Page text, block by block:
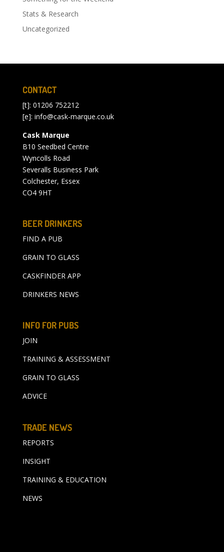
Stats & Research
Uncategorized
CONTACT
[t]: 01206 752212
[e]: info@cask-marque.co.uk
Cask Marque
B10 Seedbed Centre
Wyncolls Road
Severalls Business Park
Colchester, Essex
CO4 9HT
BEER DRINKERS
FIND A PUB
GRAIN TO GLASS
CASKFINDER APP
DRINKERS NEWS
INFO FOR PUBS
JOIN
TRAINING & ASSESSMENT
GRAIN TO GLASS
ADVICE
TRADE NEWS
REPORTS
INSIGHT
TRAINING & EDUCATION
NEWS